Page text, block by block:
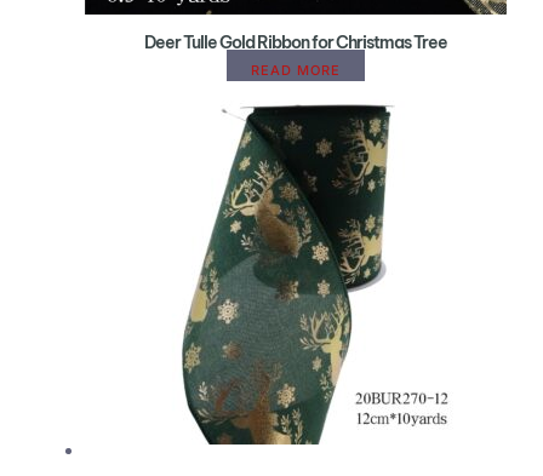
Deer Tulle Gold Ribbon for Christmas Tree
READ MORE